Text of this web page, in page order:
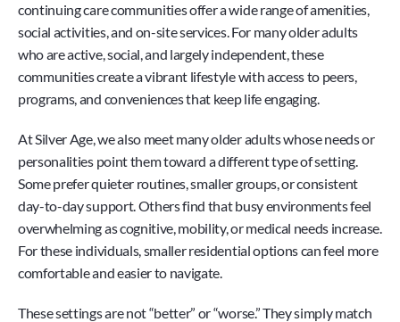
continuing care communities offer a wide range of amenities,
social activities, and on-site services. For many older adults
who are active, social, and largely independent, these
communities create a vibrant lifestyle with access to peers,
programs, and conveniences that keep life engaging.
At Silver Age, we also meet many older adults whose needs or
personalities point them toward a different type of setting.
Some prefer quieter routines, smaller groups, or consistent
day-to-day support. Others find that busy environments feel
overwhelming as cognitive, mobility, or medical needs increase.
For these individuals, smaller residential options can feel more
comfortable and easier to navigate.
These settings are not “better” or “worse.” They simply match